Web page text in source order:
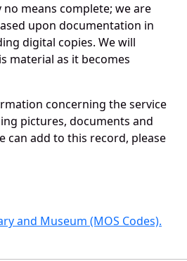
means complete; we are
upon documentation in
digital copies. We will
material as it becomes
concerning the service
pictures, documents and
can add to this record, please
and Museum (MOS Codes).